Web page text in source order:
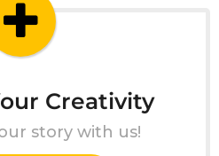
Creativity
story with us!